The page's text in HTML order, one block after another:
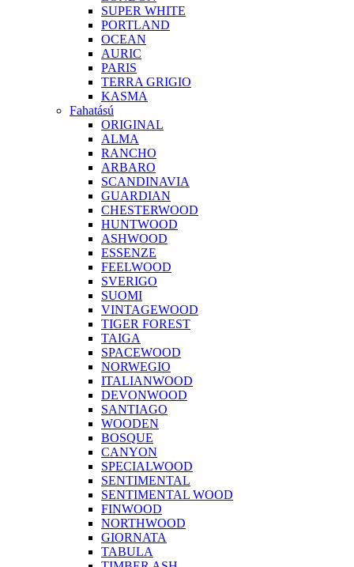
SUPER WHITE
PORTLAND
OCEAN
AURIC
PARIS
TERRA GRIGIO
KASMA
Fahatású
ORIGINAL
ALMA
RANCHO
ARBARO
SCANDINAVIA
GUARDIAN
CHESTERWOOD
HUNTWOOD
ASHWOOD
ESSENZE
FEELWOOD
SVERIGO
SUOMI
VINTAGEWOOD
TIGER FOREST
TAIGA
SPACEWOOD
NORWEGIO
ITALIANWOOD
DEVONWOOD
SANTIAGO
WOODEN
BOSQUE
CANYON
SPECIALWOOD
SENTIMENTAL
SENTIMENTAL WOOD
FINWOOD
NORTHWOOD
GIORNATA
TABULA